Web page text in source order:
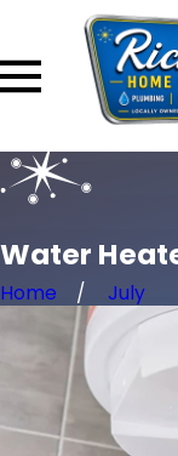
Water
Home July